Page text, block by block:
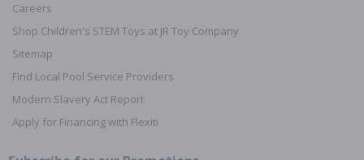
Careers
Shop Children's STEM Toys at JR Toy Company
Sitemap
Find Local Pool Service Providers
Modern Slavery Act Report
Apply for Financing with Flexiti